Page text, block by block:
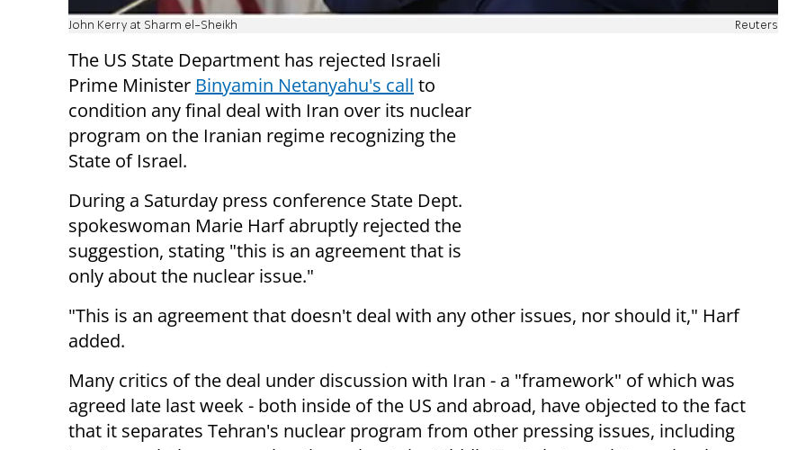
John Kerry at Sharm el-Sheikh Reuters
The US State Department has rejected Israeli
Prime Minister Binyamin Netanyahu's call to
condition any final deal with Iran over its nuclear
program on the Iranian regime recognizing the
State of Israel.
During a Saturday press conference State Dept.
spokeswoman Marie Harf abruptly rejected the
suggestion, stating "this is an agreement that is
only about the nuclear issue."
"This is an agreement that doesn't deal with any other issues, nor should it," Harf
added.
Many critics of the deal under discussion with Iran - a "framework" of which was
agreed late last week - both inside of the US and abroad, have objected to the fact
that it separates Tehran's nuclear program from other pressing issues, including